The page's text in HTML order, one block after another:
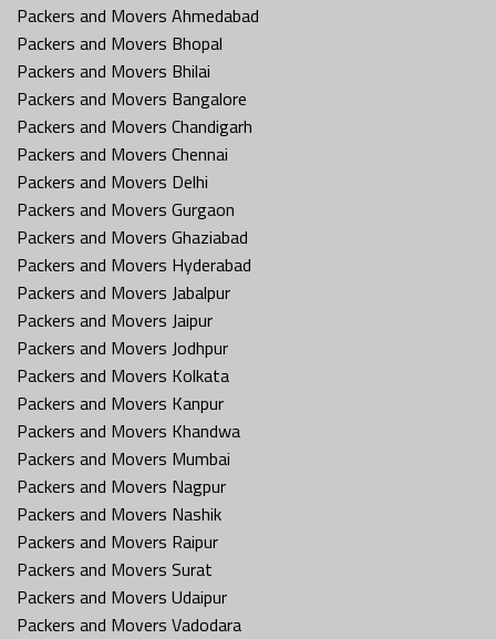
Packers and Movers Ahmedabad
Packers and Movers Bhopal
Packers and Movers Bhilai
Packers and Movers Bangalore
Packers and Movers Chandigarh
Packers and Movers Chennai
Packers and Movers Delhi
Packers and Movers Gurgaon
Packers and Movers Ghaziabad
Packers and Movers Hyderabad
Packers and Movers Jabalpur
Packers and Movers Jaipur
Packers and Movers Jodhpur
Packers and Movers Kolkata
Packers and Movers Kanpur
Packers and Movers Khandwa
Packers and Movers Mumbai
Packers and Movers Nagpur
Packers and Movers Nashik
Packers and Movers Raipur
Packers and Movers Surat
Packers and Movers Udaipur
Packers and Movers Vadodara